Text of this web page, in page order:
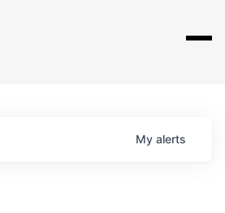
My alerts